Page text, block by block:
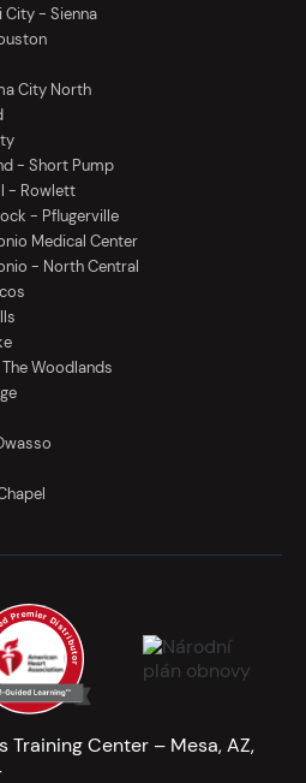
City - Sienna
City North
- Short Pump
- Rowlett
- Pflugerville
Medical Center
- North Central
Woodlands
Training Center – Mesa, AZ,